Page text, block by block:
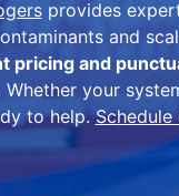
provides
and
pricing and
your
to help.Schedule